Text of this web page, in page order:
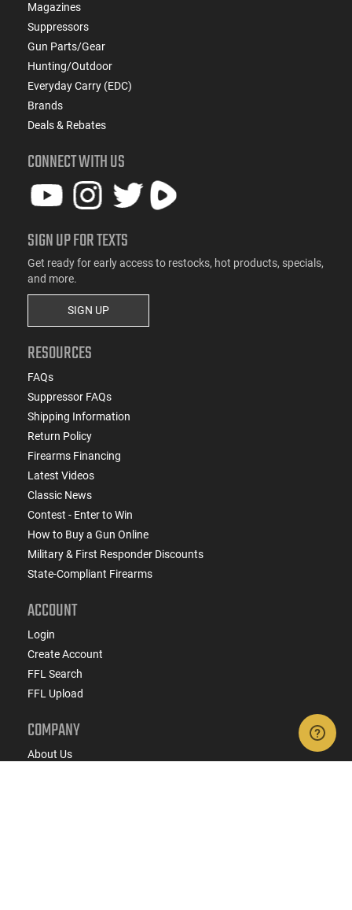
Magazines
Suppressors
Gun Parts/Gear
Hunting/Outdoor
Everyday Carry (EDC)
Brands
Deals & Rebates
CONNECT WITH US
SIGN UP FOR TEXTS
Get ready for early access to restocks, hot products, specials,
and more.
SIGN UP
RESOURCES
FAQs
Suppressor FAQs
Shipping Information
Return Policy
Firearms Financing
Latest Videos
Classic News
Contest - Enter to Win
How to Buy a Gun Online
Military & First Responder Discounts
State-Compliant Firearms
ACCOUNT
Login
Create Account
FFL Search
FFL Upload
COMPANY
About Us